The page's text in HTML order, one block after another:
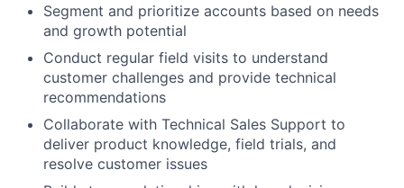
Segment and prioritize accounts based on needs
and growth potential
Conduct regular field visits to understand
customer challenges and provide technical
recommendations
Collaborate with Technical Sales Support to
deliver product knowledge, field trials, and
resolve customer issues